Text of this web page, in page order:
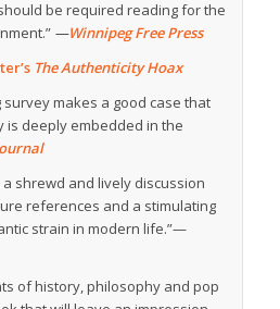
be required reading for the
—Winnipeg Free Press
The Authenticity Hoax
survey makes a good case that
deeply embedded in the
shrewd and lively discussion
references and a stimulating
strain in modern life.”—
of history, philosophy and pop